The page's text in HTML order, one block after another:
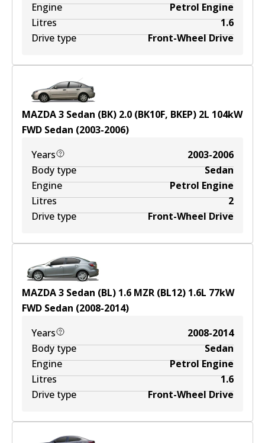
Engine
Petrol Engine
Litres
1.6
Drive type
Front-Wheel Drive
MAZDA 3 Sedan (BK) 2.0 (BK10F, BKEP) 2L 104kW
FWD Sedan (2003-2006)
Years
2003-2006
Body type
Sedan
Engine
Petrol Engine
Litres
2
Drive type
Front-Wheel Drive
MAZDA 3 Sedan (BL) 1.6 MZR (BL12) 1.6L 77kW
FWD Sedan (2008-2014)
Years
2008-2014
Body type
Sedan
Engine
Petrol Engine
Litres
1.6
Drive type
Front-Wheel Drive